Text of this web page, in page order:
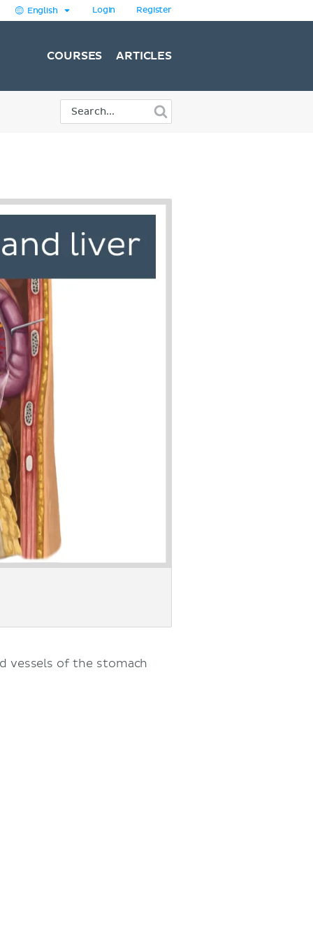
English Login Register
COURSES ARTICLES
vessels of the stomach